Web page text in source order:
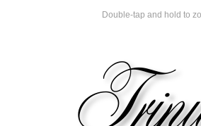
Double-tap and hold to